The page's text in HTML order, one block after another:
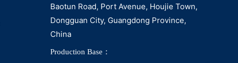
Baotun Road, Port Avenue, Houjie Town,
Dongguan City, Guangdong Province,
China
Production Base：